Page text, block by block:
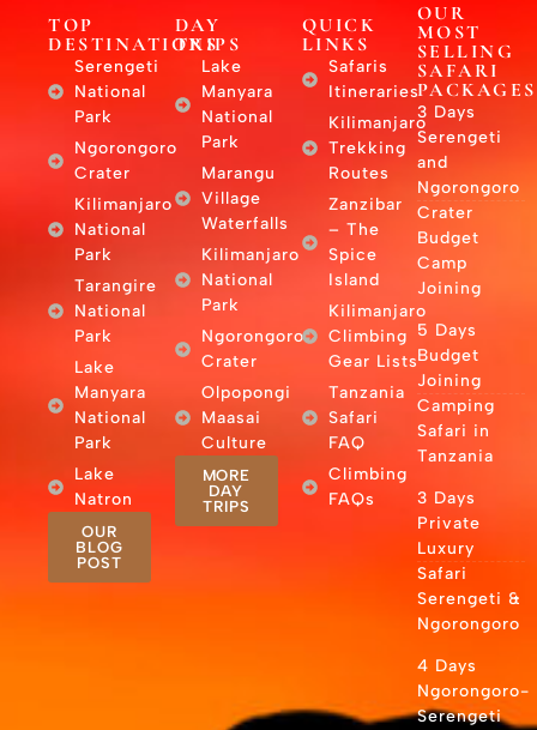
TOP
DESTINATIONS
Serengeti
National
Park
Ngorongoro
Crater
Kilimanjaro
National
Park
Tarangire
National
Park
Lake
Manyara
National
Park
Lake
Natron
OUR
BLOG
POST
DAY
TRIPS
Lake
Manyara
National
Park
Marangu
Village
Waterfalls
Kilimanjaro
National
Park
Ngorongoro
Crater
Olpopongi
Maasai
Culture
MORE
DAY
TRIPS
QUICK
LINKS
Safaris
Itineraries
Kilimanjaro
Trekking
Routes
Zanzibar
– The
Spice
Island
Kilimanjaro
Climbing
Gear Lists
Tanzania
Safari
FAQ
Climbing
FAQs
OUR
MOST
SELLING
SAFARI
PACKAGES
3 Days
Serengeti
and
Ngorongoro
Crater
Budget
Camp
Joining
5 Days
Budget
Joining
Camping
Safari in
Tanzania
3 Days
Private
Luxury
Safari
Serengeti &
Ngorongoro
4 Days
Ngorongoro-
Serengeti